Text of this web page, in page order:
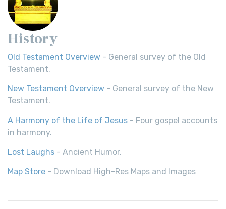
History
Old Testament Overview - General survey of the Old
Testament.
New Testament Overview - General survey of the New
Testament.
A Harmony of the Life of Jesus - Four gospel accounts
in harmony.
Lost Laughs - Ancient Humor.
Map Store - Download High-Res Maps and Images